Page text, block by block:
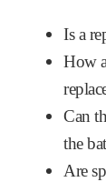
Is a
How
Can
the
Are